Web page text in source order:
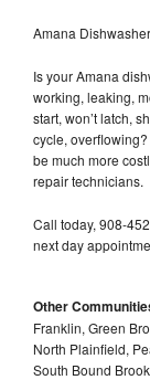
Amana
Is your Amana
working, leaking,
start, won’t latch,
cycle,
be much more
repair technicians.
Call today, 908-
next day
Other
Franklin, Green
North Plainfield,
South Bound